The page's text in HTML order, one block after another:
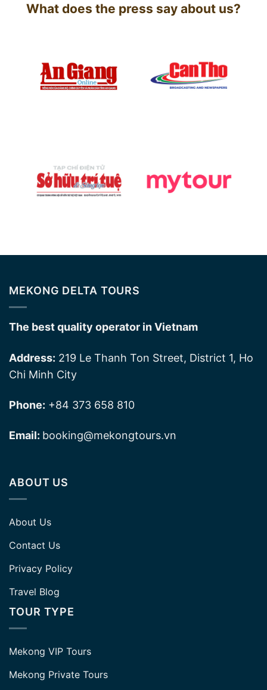
What does the press say about us?
MEKONG DELTA TOURS
The best quality operator in Vietnam
Address: 219 Le Thanh Ton Street, District 1, Ho
Chi Minh City
Phone: +84 373 658 810
Email: booking@mekongtours.vn
ABOUT US
About Us
Contact Us
Privacy Policy
Travel Blog
TOUR TYPE
Mekong VIP Tours
Mekong Private Tours